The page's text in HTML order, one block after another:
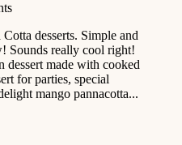
desserts. Simple and
Sounds really cool right!
dessert made with cooked
for parties, special
mango pannacotta...